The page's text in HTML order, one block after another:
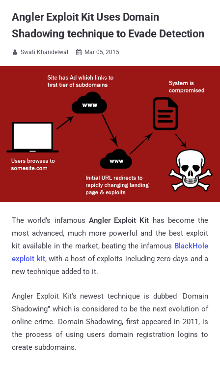
Angler Exploit Kit Uses Domain
Shadowing technique to Evade Detection
 Swati Khandelwal  Mar 05, 2015
The world’s infamous Angler Exploit Kit has become the
most advanced, much more powerful and the best exploit
kit available in the market, beating the infamous BlackHole
exploit kit, with a host of exploits including zero-days and a
new technique added to it.
Angler Exploit Kit's newest technique is dubbed "Domain
Shadowing" which is considered to be the next evolution of
online crime. Domain Shadowing, first appeared in 2011, is
the process of using users domain registration logins to
create subdomains.